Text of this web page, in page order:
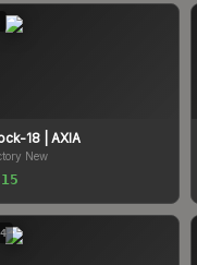
18| AXIA
New